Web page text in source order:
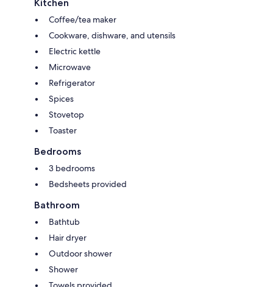
Kitchen
Coffee/tea maker
Cookware, dishware, and utensils
Electric kettle
Microwave
Refrigerator
Spices
Stovetop
Toaster
Bedrooms
3 bedrooms
Bedsheets provided
Bathroom
Bathtub
Hair dryer
Outdoor shower
Shower